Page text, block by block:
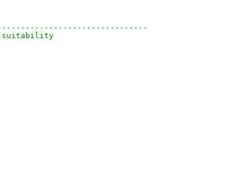
suitability